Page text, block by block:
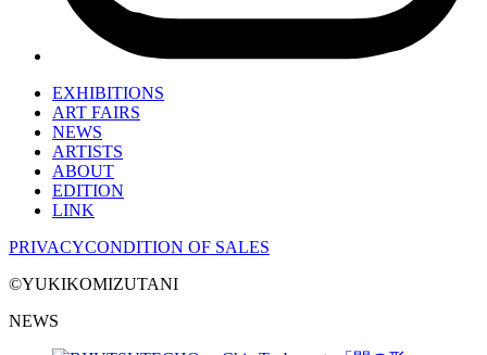
EXHIBITIONS
ART FAIRS
NEWS
ARTISTS
ABOUT
EDITION
LINK
PRIVACYCONDITION OF SALES
©YUKIKOMIZUTANI
NEWS